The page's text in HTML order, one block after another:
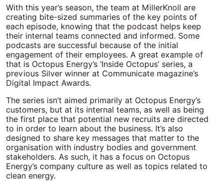
With this year’s season, the team at MillerKnoll are
creating bite-sized summaries of the key points of
each episode, knowing that the podcast helps keep
their internal teams connected and informed. Some
podcasts are successful because of the initial
engagement of their employees. A great example of
that is Octopus Energy’s ‘Inside Octopus’ series, a
previous Silver winner at Communicate magazine’s
Digital Impact Awards.
The series isn’t aimed primarily at Octopus Energy’s
customers, but at its internal teams, as well as being
the first place that potential new recruits are directed
to in order to learn about the business. It’s also
designed to share key messages that matter to the
organisation with industry bodies and government
stakeholders. As such, it has a focus on Octopus
Energy’s company culture as well as topics related to
clean energy.